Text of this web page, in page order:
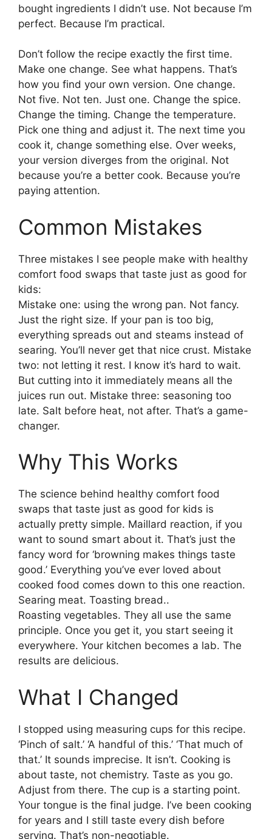
bought ingredients I didn’t use. Not because I’m
perfect. Because I’m practical.
Don’t follow the recipe exactly the first time.
Make one change. See what happens. That’s
how you find your own version. One change.
Not five. Not ten. Just one. Change the spice.
Change the timing. Change the temperature.
Pick one thing and adjust it. The next time you
cook it, change something else. Over weeks,
your version diverges from the original. Not
because you’re a better cook. Because you’re
paying attention.
Common Mistakes
Three mistakes I see people make with healthy
comfort food swaps that taste just as good for
kids:
Mistake one: using the wrong pan. Not fancy.
Just the right size. If your pan is too big,
everything spreads out and steams instead of
searing. You’ll never get that nice crust. Mistake
two: not letting it rest. I know it’s hard to wait.
But cutting into it immediately means all the
juices run out. Mistake three: seasoning too
late. Salt before heat, not after. That’s a game-
changer.
Why This Works
The science behind healthy comfort food
swaps that taste just as good for kids is
actually pretty simple. Maillard reaction, if you
want to sound smart about it. That’s just the
fancy word for ‘browning makes things taste
good.’ Everything you’ve ever loved about
cooked food comes down to this one reaction.
Searing meat. Toasting bread..
Roasting vegetables. They all use the same
principle. Once you get it, you start seeing it
everywhere. Your kitchen becomes a lab. The
results are delicious.
What I Changed
I stopped using measuring cups for this recipe.
‘Pinch of salt.’ ‘A handful of this.’ ‘That much of
that.’ It sounds imprecise. It isn’t. Cooking is
about taste, not chemistry. Taste as you go.
Adjust from there. The cup is a starting point.
Your tongue is the final judge. I’ve been cooking
for years and I still taste every dish before
serving. That’s non-negotiable.